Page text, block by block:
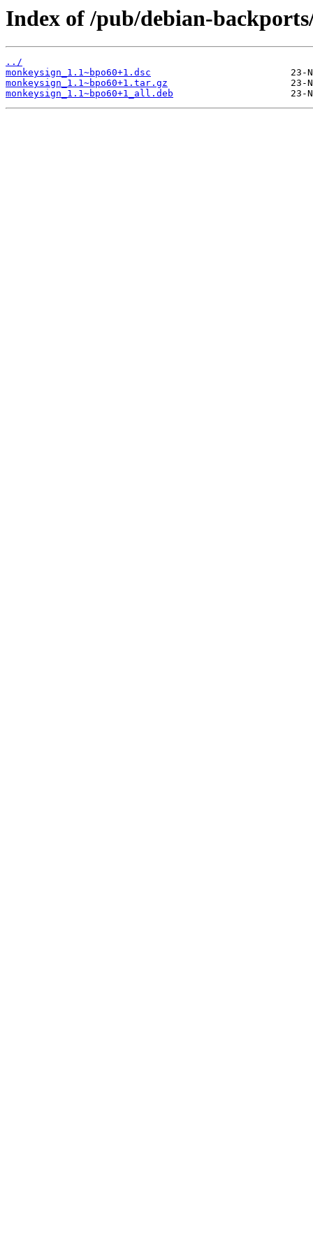
Index of /pub/debian-
../
monkeysign_1.1~bpo60+1.dsc
monkeysign_1.1~bpo60+1.tar.gz
monkeysign_1.1~bpo60+1_all.deb